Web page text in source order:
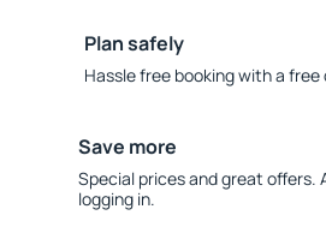
Plan safely
Hassle free booking with a
Save more
Special prices and great
logging in.